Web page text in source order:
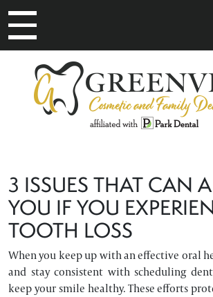
MAIN NAVIGATION
3 ISSUES THAT CAN
YOU IF YOU
TOOTH LOSS
When you keep up with an effective oral
and stay consistent with scheduling
keep your smile healthy. These efforts